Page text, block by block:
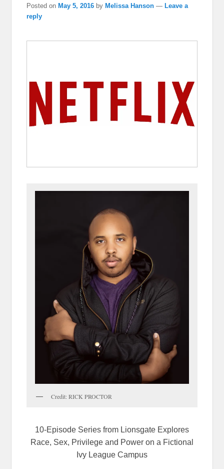
Posted onMay 5, 2016 byMelissa Hanson —Leave a
reply
Credit: RICK PROCTOR
10-Episode Series from Lionsgate Explores
Race, Sex, Privilege and Power on a Fictional
Ivy League Campus